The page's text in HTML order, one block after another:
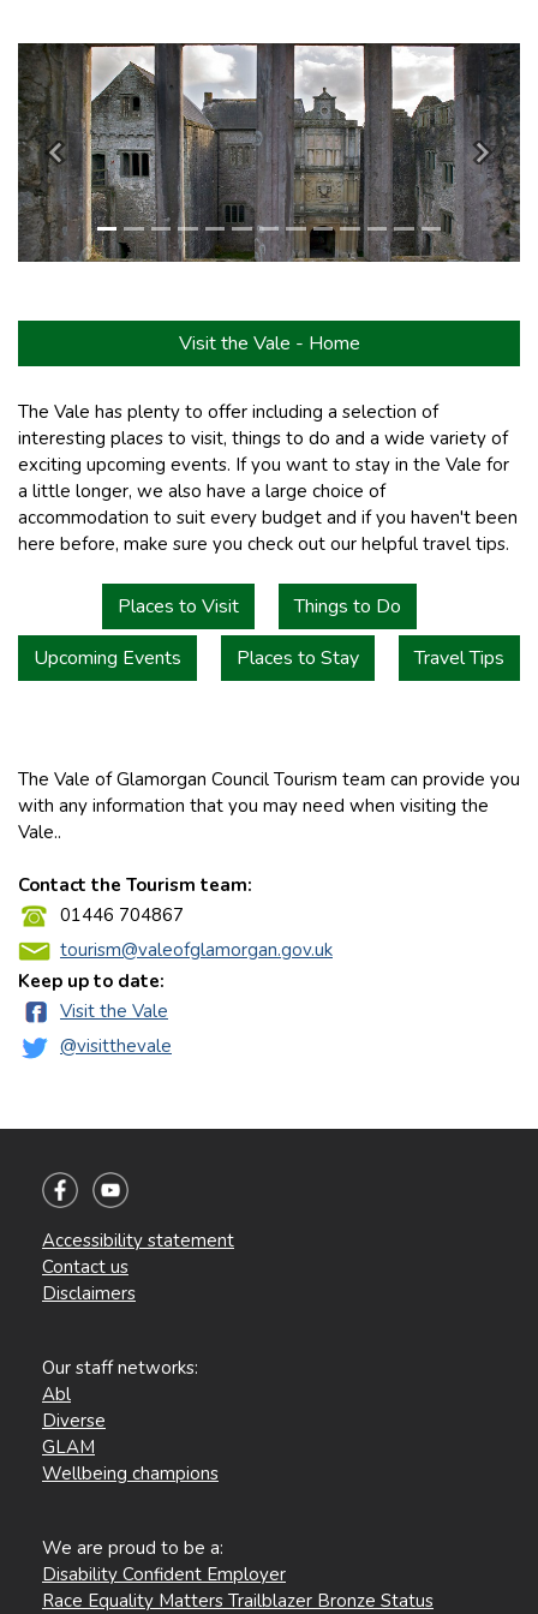
Previous Next
Visit the Vale - Home
The Vale has plenty to offer including a selection of
interesting places to visit, things to do and a wide variety of
exciting upcoming events. If you want to stay in the Vale for
a little longer, we also have a large choice of
accommodation to suit every budget and if you haven't been
here before, make sure you check out our helpful travel tips.
Places to Visit
Things to Do
Upcoming Events
Places to Stay Travel Tips
The Vale of Glamorgan Council Tourism team can provide you
with any information that you may need when visiting the
Vale..
Contact the Tourism team:
01446 704867
tourism@valeofglamorgan.gov.uk
Keep up to date:
Visit the Vale
@visitthevale
Accessibility statement
Contact us
Disclaimers
Our staff networks:
Abl
Diverse
GLAM
Wellbeing champions
We are proud to be a:
Disability Confident Employer
Race Equality Matters Trailblazer Bronze Status